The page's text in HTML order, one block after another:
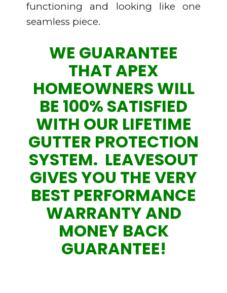
functioning and looking like one
seamless piece.
WE GUARANTEE
THAT APEX
HOMEOWNERS WILL
BE 100% SATISFIED
WITH OUR LIFETIME
GUTTER PROTECTION
SYSTEM. LEAVESOUT
GIVES YOU THE VERY
BEST PERFORMANCE
WARRANTY AND
MONEY BACK
GUARANTEE!